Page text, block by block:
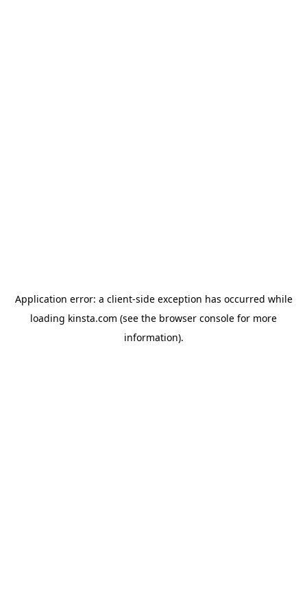
Application error: a client-side exception has occurred while
loading kinsta.com (see the browser console for more
information).